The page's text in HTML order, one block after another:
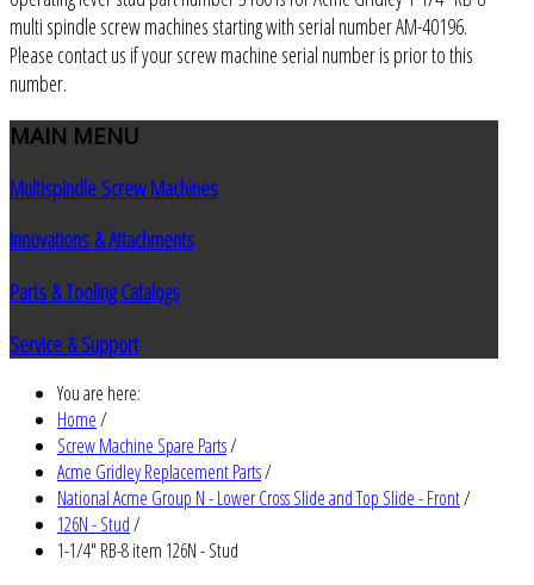
multi spindle screw machines starting with serial number AM-40196.
Please contact us if your screw machine serial number is prior to this
number.
MAIN MENU
Multispindle Screw Machines
Innovations & Attachments
Parts & Tooling Catalogs
Service & Support
You are here:
Home/
Screw Machine Spare Parts/
Acme Gridley Replacement Parts/
National Acme Group N - Lower Cross Slide and Top Slide - Front/
126N - Stud/
1-1/4" RB-8 item 126N - Stud